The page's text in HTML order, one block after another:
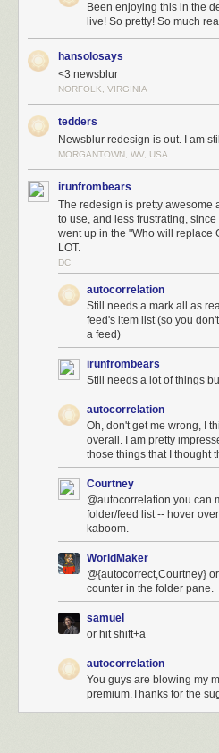
Been enjoying this in the
live! So pretty! So much
hansolosays
<3 newsblur
NORFOLK, VIRGINIA
tedders
Newsblur redesign is out. I am
MORGANTOWN, WV, USA
irunfrombears
The redesign is pretty awesome
to use, and less frustrating,
went up in the "Who will replace
LOT.
DC
autocorrelation
Still needs a mark all as
feed's item list (so you
a feed)
irunfrombears
Still needs a lot of things
autocorrelation
Oh, don't get me wrong, I
overall. I am pretty
those things that I thought
Courtney
@autocorrelation you can
folder/feed list -- hover
kaboom.
WorldMaker
@{autocorrect,Courtney}
counter in the folder pane.
samuel
or hit shift+a
autocorrelation
You guys are blowing my
premium.Thanks for the